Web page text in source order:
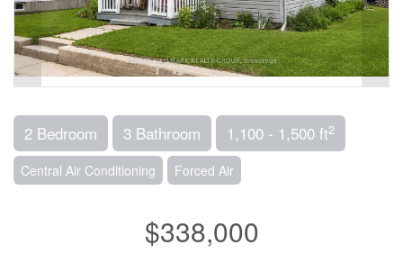
2 Bedroom 3 Bathroom 1,100 - 1,500 ft2
Central Air Conditioning Forced Air
$338,000